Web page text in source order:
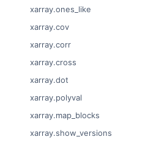
xarray.ones_like
xarray.cov
xarray.corr
xarray.cross
xarray.dot
xarray.polyval
xarray.map_blocks
xarray.show_versions